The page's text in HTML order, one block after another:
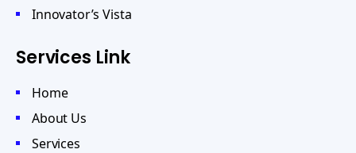
Innovator’s Vista
Services Link
Home
About Us
Services